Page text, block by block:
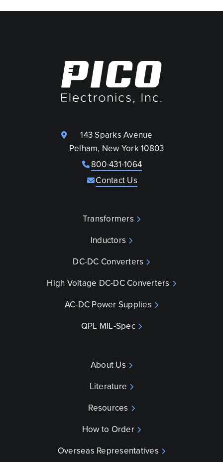
143 Sparks Avenue
Pelham, New York 10803
800-431-1064
Contact Us
Transformers
Inductors
DC-DC Converters
High Voltage DC-DC Converters
AC-DC Power Supplies
QPL MIL-Spec
About Us
Literature
Resources
How to Order
Overseas Representatives